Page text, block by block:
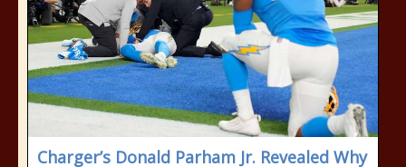
Charger’s Donald Parham Jr. Revealed Why